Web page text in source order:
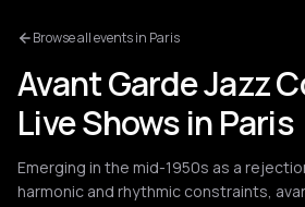
Browse all events in Paris
Avant Garde Jazz
Live Shows in Paris
Emerging in the mid-1950s as a
harmonic and rhythmic constraints,